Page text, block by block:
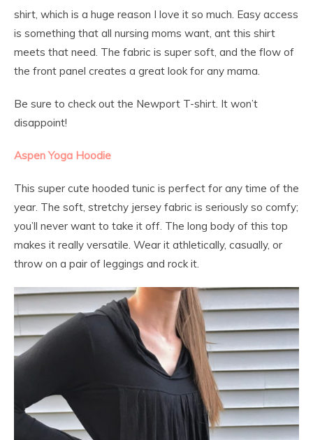
shirt, which is a huge reason I love it so much. Easy access
is something that all nursing moms want, ant this shirt
meets that need. The fabric is super soft, and the flow of
the front panel creates a great look for any mama.
Be sure to check out the Newport T-shirt. It won’t
disappoint!
Aspen Yoga Hoodie
This super cute hooded tunic is perfect for any time of the
year. The soft, stretchy jersey fabric is seriously so comfy;
you’ll never want to take it off. The long body of this top
makes it really versatile. Wear it athletically, casually, or
throw on a pair of leggings and rock it.